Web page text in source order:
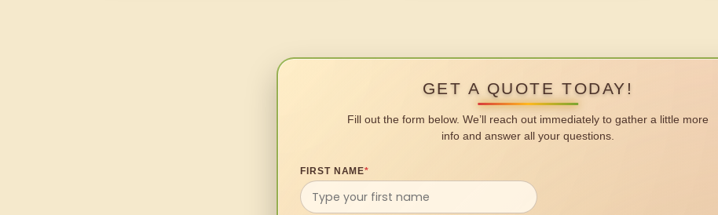
GET A QUOTE TODAY!
Fill out the form below. We’ll reach out immediately to gather a little more
info and answer all your questions.
FIRST NAME*